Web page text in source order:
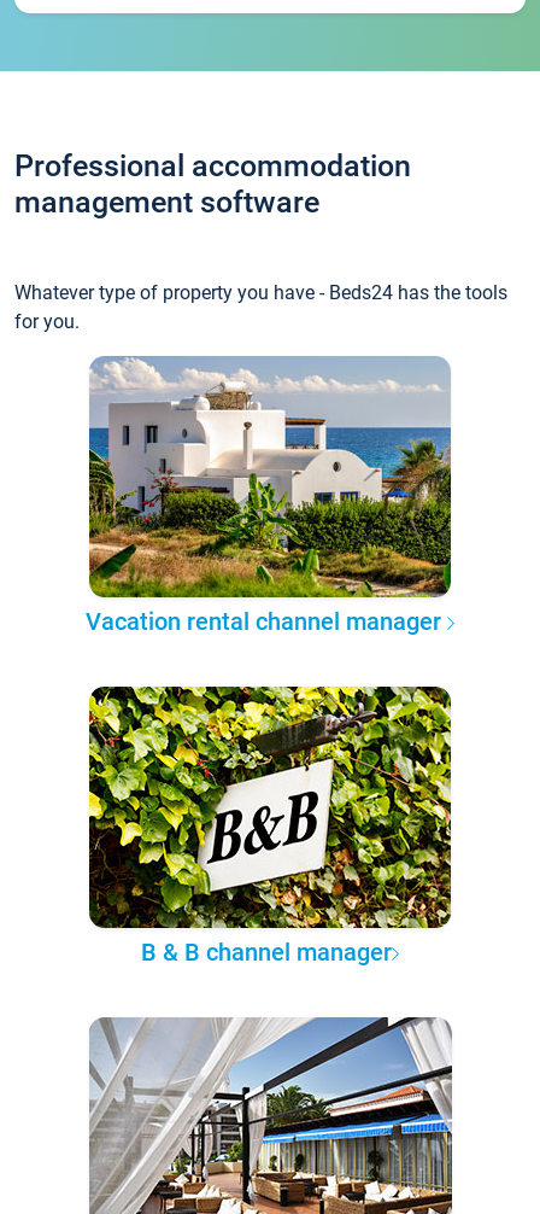
Professional accommodation
management software
Whatever type of property you have - Beds24 has the tools
for you.
Vacation rental channel manager
B & B channel manager